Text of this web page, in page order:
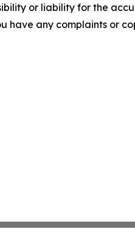
or liability for the
have any complaints or